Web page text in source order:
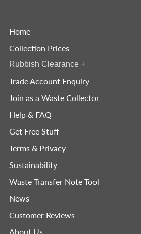
Home
Collection Prices
Rubbish Clearance +
Trade Account Enquiry
Join as a Waste Collector
Help & FAQ
Get Free Stuff
Terms & Privacy
Sustainability
Waste Transfer Note Tool
News
Customer Reviews
About Us